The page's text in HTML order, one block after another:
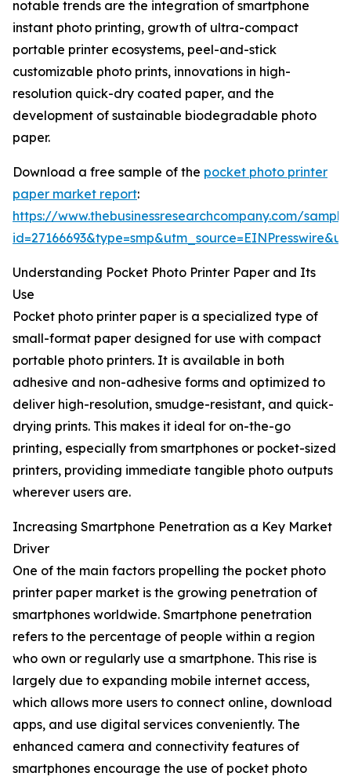
notable trends are the integration of smartphone
instant photo printing, growth of ultra-compact
portable printer ecosystems, peel-and-stick
customizable photo prints, innovations in high-
resolution quick-dry coated paper, and the
development of sustainable biodegradable photo
paper.
Download a free sample of the pocket photo printer
paper market report:
https://www.thebusinessresearchcompany.com/
Understanding Pocket Photo Printer Paper and Its
Use
Pocket photo printer paper is a specialized type of
small-format paper designed for use with compact
portable photo printers. It is available in both
adhesive and non-adhesive forms and optimized to
deliver high-resolution, smudge-resistant, and quick-
drying prints. This makes it ideal for on-the-go
printing, especially from smartphones or pocket-sized
printers, providing immediate tangible photo outputs
wherever users are.
Increasing Smartphone Penetration as a Key Market
Driver
One of the main factors propelling the pocket photo
printer paper market is the growing penetration of
smartphones worldwide. Smartphone penetration
refers to the percentage of people within a region
who own or regularly use a smartphone. This rise is
largely due to expanding mobile internet access,
which allows more users to connect online, download
apps, and use digital services conveniently. The
enhanced camera and connectivity features of
smartphones encourage the use of pocket photo